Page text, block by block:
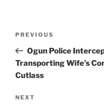
Previous
Post
PREVIOUS
Ogun Police
Transporting Wife’s
Cutlass
Next
NEXT